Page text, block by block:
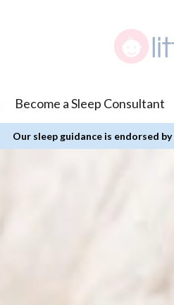
Become a Sleep Consultant
Our sleep guidance is endorsed by